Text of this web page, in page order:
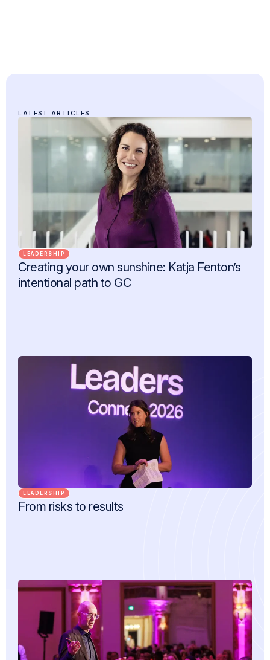
LATEST ARTICLES
LEADERSHIP
Creating your own sunshine: Katja Fenton’s
intentional path to GC
LEADERSHIP
From risks to results